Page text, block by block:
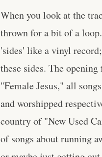
When you look at the
thrown for a bit of a
'sides' like a vinyl
these sides. The
"Female Jesus," all
and worshipped
country of "New Used
of songs about running